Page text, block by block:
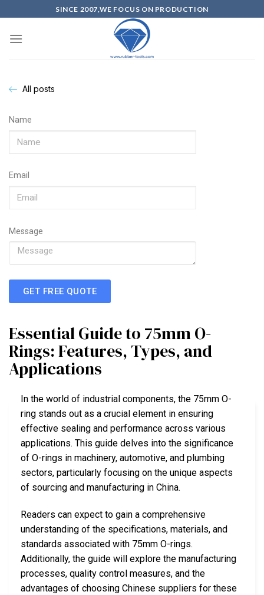
SINCE 2007,WE FOCUS ON PRODUCTION
All posts
Name
Email
Message
GET FREE QUOTE
Essential Guide to 75mm O-
Rings: Features, Types, and
Applications
In the world of industrial components, the 75mm O-
ring stands out as a crucial element in ensuring
effective sealing and performance across various
applications. This guide delves into the significance
of O-rings in machinery, automotive, and plumbing
sectors, particularly focusing on the unique aspects
of sourcing and manufacturing in China.
Readers can expect to gain a comprehensive
understanding of the specifications, materials, and
standards associated with 75mm O-rings.
Additionally, the guide will explore the manufacturing
processes, quality control measures, and the
advantages of choosing Chinese suppliers for these